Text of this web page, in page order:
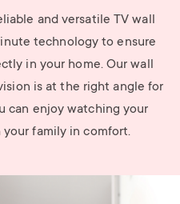
and versatile TV wall
technology to ensure
in your home. Our wall
is at the right angle for
can enjoy watching your
family in comfort.